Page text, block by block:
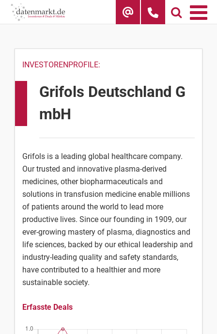
Skip
INVESTORENPROFILE:
Grifols Deutschland G
mbH
Grifols is a leading global healthcare company.
Our trusted and innovative plasma-derived
medicines, other biopharmaceuticals and
solutions in transfusion medicine enable millions
of patients around the world to lead more
productive lives. Since our founding in 1909, our
ever-growing mastery of plasma, diagnostics and
life sciences, backed by our ethical leadership and
industry-leading quality and safety standards,
have contributed to a healthier and more
sustainable society.
Erfasste Deals